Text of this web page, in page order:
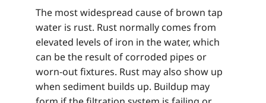
The most widespread cause of brown tap
water is rust. Rust normally comes from
elevated levels of iron in the water, which
can be the result of corroded pipes or
worn-out fixtures. Rust may also show up
when sediment builds up. Buildup may